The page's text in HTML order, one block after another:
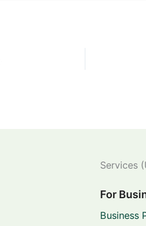
Services
For
Business